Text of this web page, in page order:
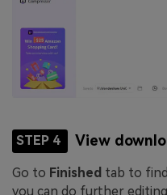
STEP 4 View
Go to Finished tab to
you can do further